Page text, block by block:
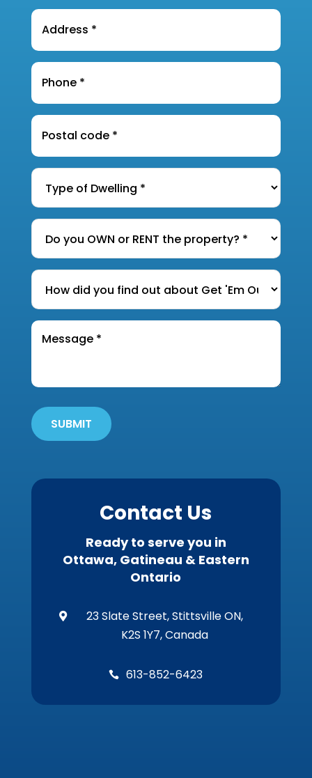
Address
Phone
Postal
Code*
Type
Dwelling*
Do
you
OWN
or
RENT
the
property?
How
did
you
find
out
Get
Out
Wildlife?
Message
SUBMIT
Contact Us
Ready to serve you in
Ottawa, Gatineau & Eastern
Ontario

23 Slate Street, Stittsville ON,
K2S 1Y7, Canada
 613-852-6423